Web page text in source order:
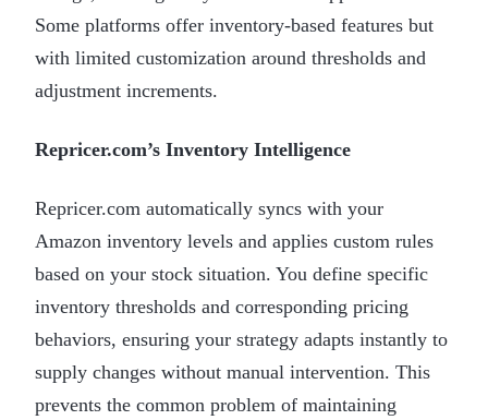
Some platforms offer inventory-based features but
with limited customization around thresholds and
adjustment increments.
Repricer.com’s Inventory Intelligence
Repricer.com automatically syncs with your
Amazon inventory levels and applies custom rules
based on your stock situation. You define specific
inventory thresholds and corresponding pricing
behaviors, ensuring your strategy adapts instantly to
supply changes without manual intervention. This
prevents the common problem of maintaining